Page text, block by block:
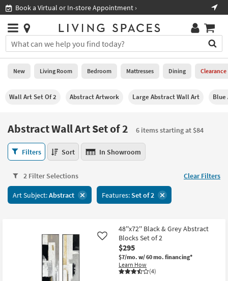
you
are
using
having
this
please
call
7300
› Shop All Furniture ›
Stores
×
You
can
search
for
typing
field.
Or
you
can
use
arrow
key
Help
Stores
0
New
Room
Bedroom
Dining
Outdoor
New Living Room Bedroom Mattresses Dining Clearance
Wall Art Set Of 2 Abstract Artwork Large Abstract Wall Art Blue
Abstract Wall Art Set of 2
6 items starting at $84
Abstract
Wall
Set
of
Filters Sort In Showroom
2 Filter Selections Clear Filters
Art Subject:Abstract Features:Set of 2
48''x72'' Black & Grey Abstract
Blocks Set of 2
$295
$7/mo. w/ 60 mo. financing*
Learn How
(4)
Like